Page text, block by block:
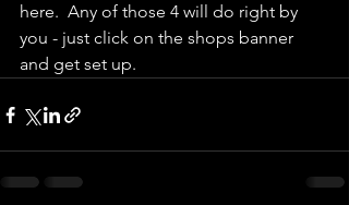
here.  Any of those 4 will do right by
you - just click on the shops banner
and get set up.